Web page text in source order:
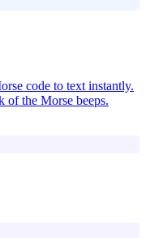
code to text instantly.
of the Morse beeps.